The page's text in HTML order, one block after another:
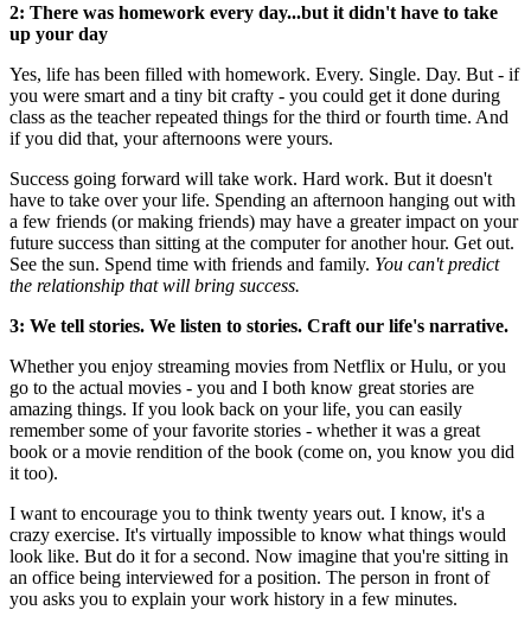
2: There was homework every day...but it didn't have to take
up your day
Yes, life has been filled with homework. Every. Single. Day. But - if
you were smart and a tiny bit crafty - you could get it done during
class as the teacher repeated things for the third or fourth time. And
if you did that, your afternoons were yours.
Success going forward will take work. Hard work. But it doesn't
have to take over your life. Spending an afternoon hanging out with
a few friends (or making friends) may have a greater impact on your
future success than sitting at the computer for another hour. Get out.
See the sun. Spend time with friends and family. You can't predict
the relationship that will bring success.
3: We tell stories. We listen to stories. Craft our life's narrative.
Whether you enjoy streaming movies from Netflix or Hulu, or you
go to the actual movies - you and I both know great stories are
amazing things. If you look back on your life, you can easily
remember some of your favorite stories - whether it was a great
book or a movie rendition of the book (come on, you know you did
it too).
I want to encourage you to think twenty years out. I know, it's a
crazy exercise. It's virtually impossible to know what things would
look like. But do it for a second. Now imagine that you're sitting in
an office being interviewed for a position. The person in front of
you asks you to explain your work history in a few minutes.